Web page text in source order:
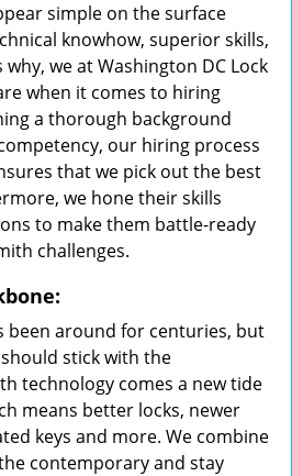
simple on the surface
knowhow, superior skills,
why, we at Washington DC Lock
when it comes to hiring
a thorough background
our hiring process
that we pick out the best
we hone their skills
to make them battle-ready
challenges.
been around for centuries, but
stick with the
technology comes a new tide
means better locks, newer
keys and more. We combine
contemporary and stay